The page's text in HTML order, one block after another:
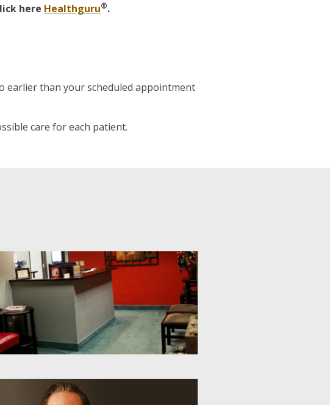
here Healthguru®.
earlier than your scheduled appointment
care for each patient.